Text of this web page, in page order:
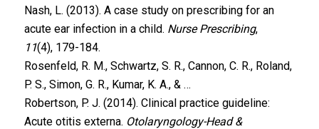
Nash, L. (2013). A case study on prescribing for an
acute ear infection in a child. Nurse Prescribing,
11(4), 179-184.
Rosenfeld, R. M., Schwartz, S. R., Cannon, C. R., Roland,
P. S., Simon, G. R., Kumar, K. A., & …
Robertson, P. J. (2014). Clinical practice guideline:
Acute otitis externa. Otolaryngology-Head &